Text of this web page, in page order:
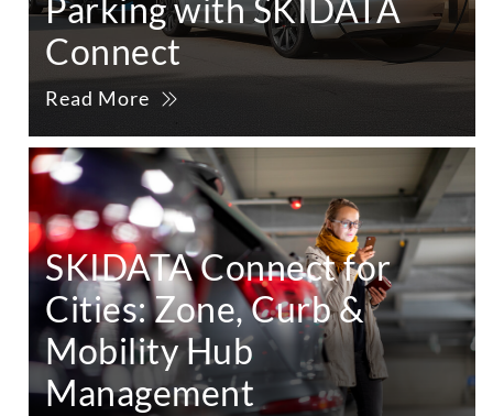
Parking with SKIDATA
Connect
Read More
SKIDATA Connect for
Cities: Zone, Curb &
Mobility Hub
Management